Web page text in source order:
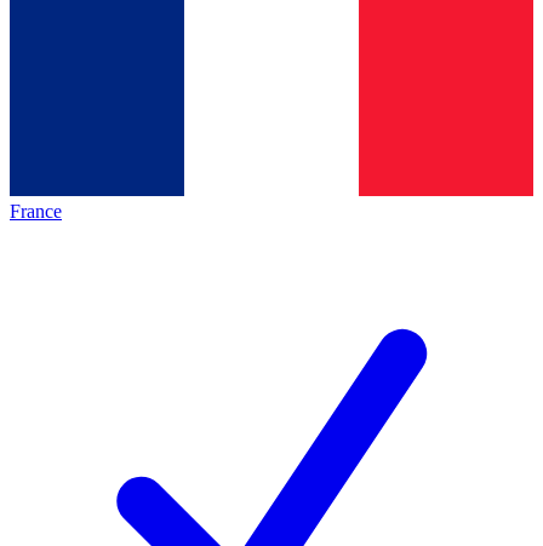
France